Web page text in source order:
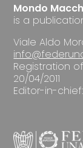
Mondo
is a
Viale Aldo
Registration
20/04/2011
Editor-in-